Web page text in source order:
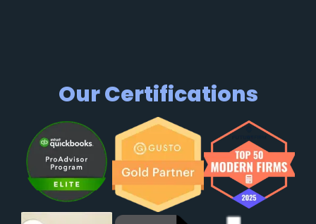
Our Certifications